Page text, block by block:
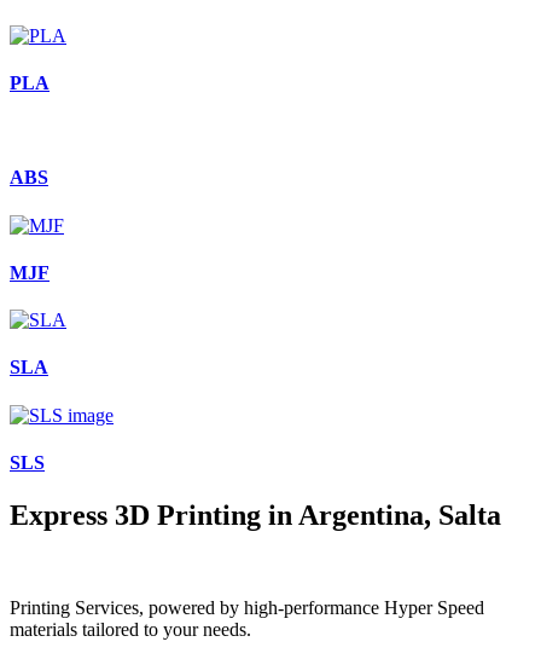
PLA
ABS
MJF
SLA
SLS
Express 3D Printing in Argentina, Salta
Printing Services, powered by high-performance Hyper Speed
materials tailored to your needs.